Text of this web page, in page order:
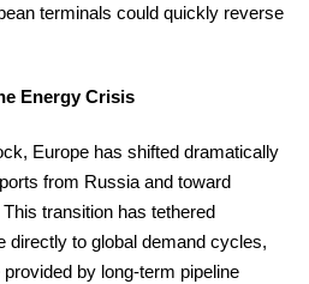
terminals could quickly reverse
Energy Crisis
Europe has shifted dramatically
from Russia and toward
transition has tethered
directly to global demand cycles,
by long-term pipeline